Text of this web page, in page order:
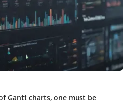
Gantt charts, one must be